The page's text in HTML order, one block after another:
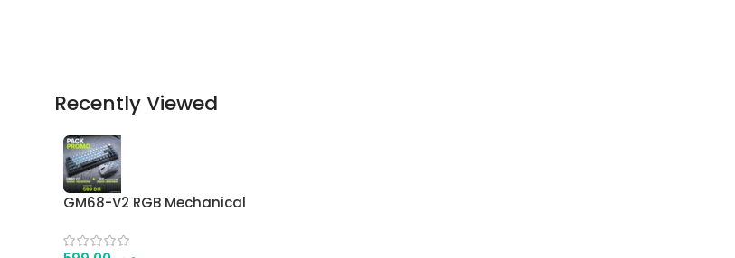
Recently Viewed
GM68-V2 RGB Mechanical
Gaming Mouse Combo – 68-